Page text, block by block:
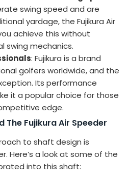
swing speed and are
yardage, the Fujikura Air
achieve this without
swing mechanics.
: Fujikura is a brand
golfers worldwide, and the
Its performance
it a popular choice for those
edge.
The Fujikura Air Speeder
to shaft design is
Here’s a look at some of the
into this shaft: